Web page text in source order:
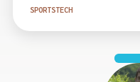
SPORTSTECH